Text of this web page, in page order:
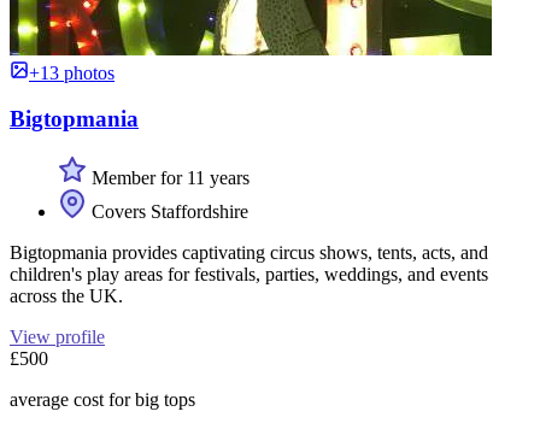
+13 photos
Bigtopmania
Member for 11 years
Covers Staffordshire
Bigtopmania provides captivating circus shows, tents, acts, and
children's play areas for festivals, parties, weddings, and events
across the UK.
View profile
£500
average cost for big tops